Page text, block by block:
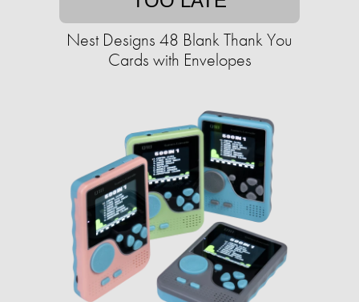
Nest Designs 48 Blank Thank You
Cards with Envelopes